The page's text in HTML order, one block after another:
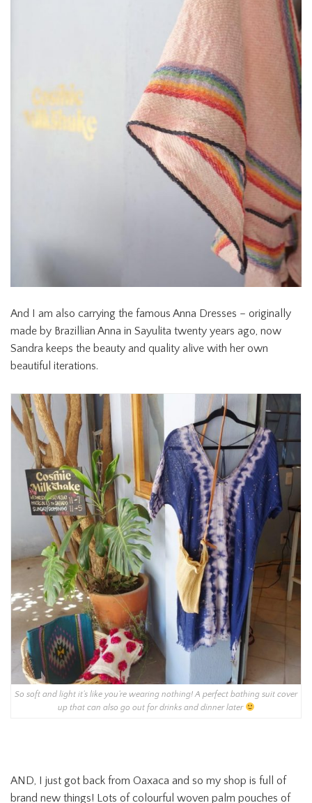
And I am also carrying the famous Anna Dresses – originally
made by Brazillian Anna in Sayulita twenty years ago, now
Sandra keeps the beauty and quality alive with her own
beautiful iterations.
So soft and light it’s like you’re wearing nothing! A perfect bathing suit cover
up that can also go out for drinks and dinner later
AND, I just got back from Oaxaca and so my shop is full of
brand new things! Lots of colourful woven palm pouches of